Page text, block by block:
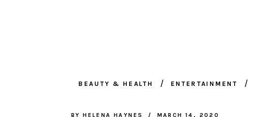
BEAUTY & HEALTH ENTERTAINMENT
BY HELENA HAYNES MARCH 14, 2020